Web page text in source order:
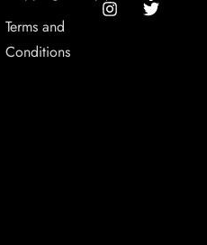
Terms and
Conditions